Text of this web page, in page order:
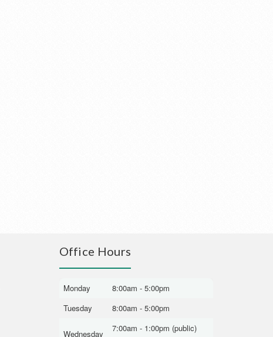
Office Hours
Monday
8:00am - 5:00pm
Tuesday
8:00am - 5:00pm
Wednesday
7:00am - 1:00pm (public)